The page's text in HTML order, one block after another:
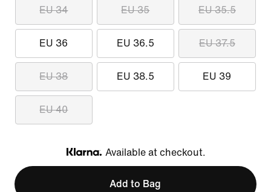
EU 34 EU 35 EU 35.5
EU 36 EU 36.5 EU 37.5
EU 38 EU 38.5 EU 39
EU 40
Klarna
Available at checkout.
Add to Bag